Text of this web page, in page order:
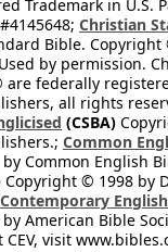
Trademark in U.S.
Christian
Bible. Copyright
by permission.
are federally
all rights
(CSBA)
Common
Common English
Copyright © 1998 by
Contemporary
American Bible
visit